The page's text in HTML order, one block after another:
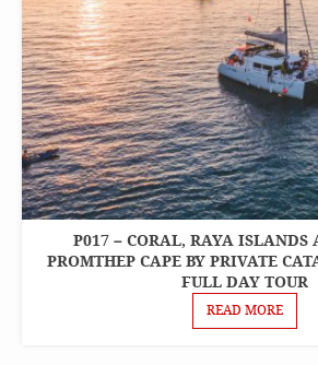
ONE
DAY
TOURS
P017 – CORAL, RAYA ISLANDS
PROMTHEP CAPE BY PRIVATE
FULL DAY TOUR
READ MORE